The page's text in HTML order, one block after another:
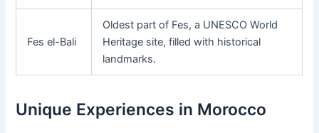
Fes el-Bali
Oldest part of Fes, a UNESCO World
Heritage site, filled with historical
landmarks.
Unique Experiences in Morocco